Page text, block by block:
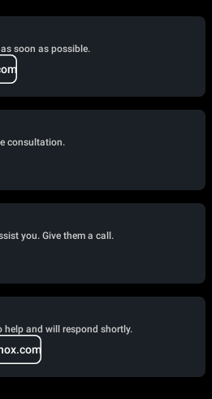
soon as possible.
consultation.
you. Give them a call.
help and will respond shortly.